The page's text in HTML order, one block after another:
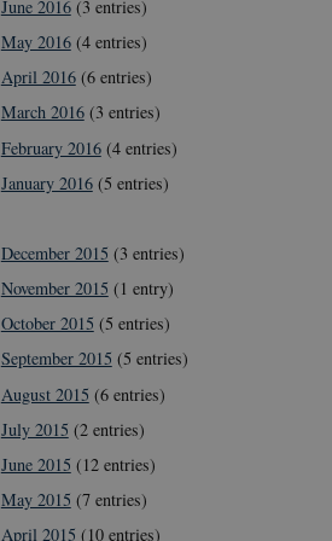
June 2016(3 entries)
May 2016(4 entries)
April 2016(6 entries)
March 2016(3 entries)
February 2016(4 entries)
January 2016(5 entries)
December 2015 (3 entries)
November 2015 (1 entry)
October 2015 (5 entries)
September 2015 (5 entries)
August 2015 (6 entries)
July 2015 (2 entries)
June 2015 (12 entries)
May 2015 (7 entries)
April 2015 (10 entries)